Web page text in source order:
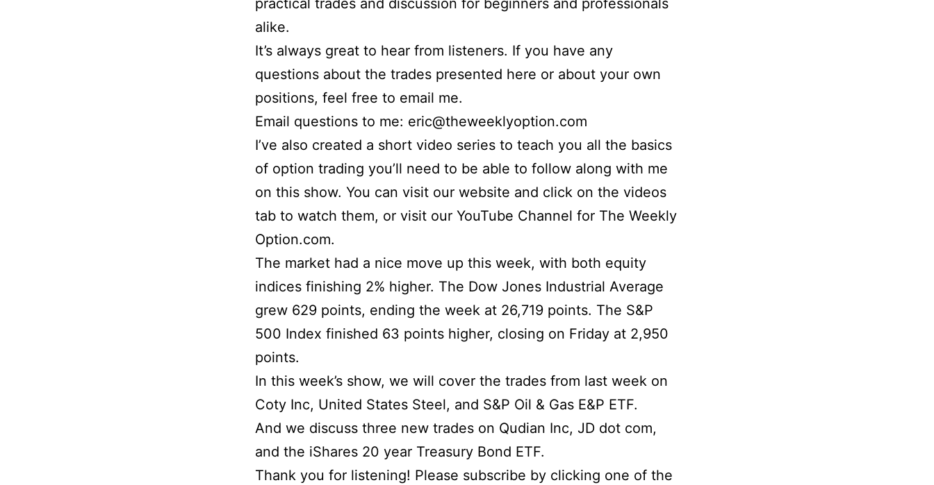
practical trades and discussion for beginners and professionals
alike.
It’s always great to hear from listeners. If you have any
questions about the trades presented here or about your own
positions, feel free to email me.
Email questions to me: eric@theweeklyoption.com
I’ve also created a short video series to teach you all the basics
of option trading you’ll need to be able to follow along with me
on this show. You can visit our website and click on the videos
tab to watch them, or visit our YouTube Channel for The Weekly
Option.com.
The market had a nice move up this week, with both equity
indices finishing 2% higher. The Dow Jones Industrial Average
grew 629 points, ending the week at 26,719 points. The S&P
500 Index finished 63 points higher, closing on Friday at 2,950
points.
In this week’s show, we will cover the trades from last week on
Coty Inc, United States Steel, and S&P Oil & Gas E&P ETF.
And we discuss three new trades on Qudian Inc, JD dot com,
and the iShares 20 year Treasury Bond ETF.
Thank you for listening! Please subscribe by clicking one of the